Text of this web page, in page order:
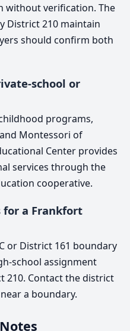
without verification. The
District 210 maintain
should confirm both
school or
programs,
Montessori of
Center provides
services through the
cooperative.
for a Frankfort
or District 161 boundary
school assignment
210. Contact the district
a boundary.